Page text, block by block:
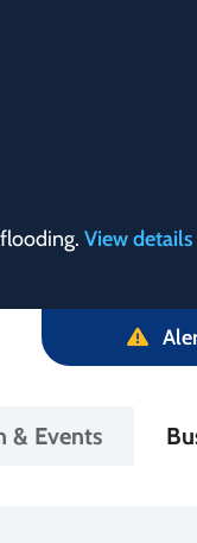
View details
& Events